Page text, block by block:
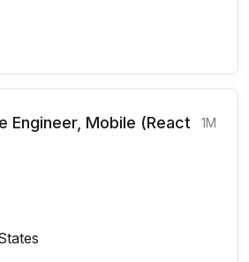
Engineer, Mobile (React
1M